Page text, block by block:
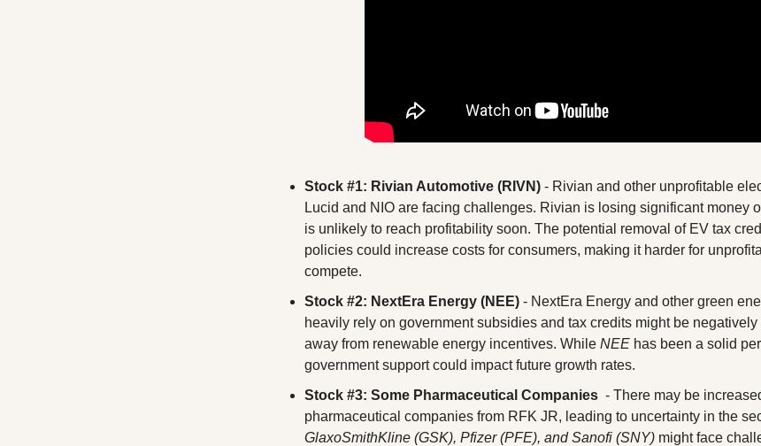
Stock #1: Rivian Automotive (RIVN) - Rivian and other unprofitable
Lucid and NIO are facing challenges. Rivian is losing significant money
is unlikely to reach profitability soon. The potential removal of EV tax
policies could increase costs for consumers, making it harder for
compete.
Stock #2: NextEra Energy (NEE) - NextEra Energy and other green
heavily rely on government subsidies and tax credits might be
away from renewable energy incentives. While NEE has been a solid
government support could impact future growth rates.
Stock #3: Some Pharmaceutical Companies
- There may be
GlaxoSmithKline (GSK), Pfizer (PFE), and Sanofi (SNY) might face